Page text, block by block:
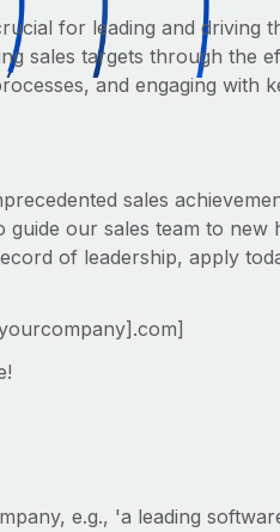
for leading and driving
sales targets through the
and engaging with
sales
guide our sales team to new
of leadership, apply
e.g., 'a leading